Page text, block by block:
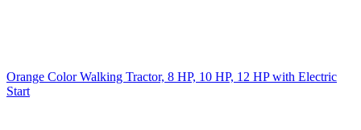
Orange Color Walking Tractor, 8 HP, 10 HP, 12 HP with Electric
Start